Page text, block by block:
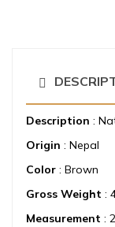
Description :
Origin : Nepal
Color : Brown
Gross Weight :
Measurement :